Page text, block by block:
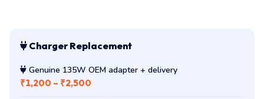
Charger Replacement
Genuine 135W OEM adapter + delivery
₹1,200 – ₹2,500